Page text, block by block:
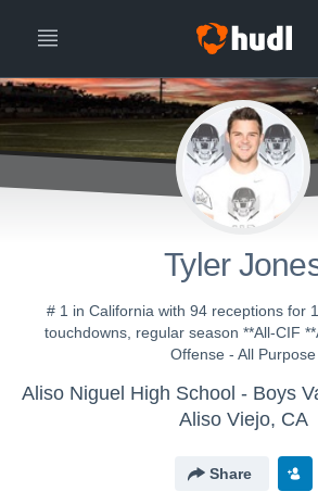
Tyler
# 1 in California with 94 receptions for
touchdowns, regular season **All-CIF
Offense - All Purpose
Aliso Niguel High School - Boys
Aliso Viejo, CA
Share